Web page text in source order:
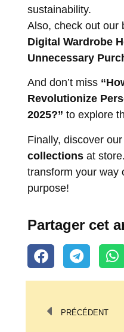
sustainability.
Also, check out our
Digital Wardrobe
Unnecessary
And don’t miss
Revolutionize
2025?” to explore
Finally, discover our
collections at
transform your way
purpose!
Partager cet
PRÉCÉDENT